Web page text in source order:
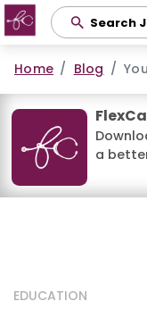
Search
Home Blog
a
EDUCATION